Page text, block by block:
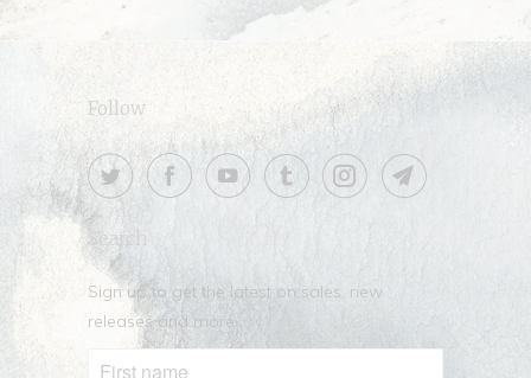
Follow
Search
Sign up to get the latest on sales, new
releases and more …